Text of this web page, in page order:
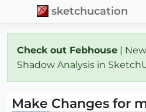
sketchucation
Check out Febhouse |
Shadow Analysis in
Make Changes for